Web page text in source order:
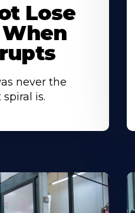
Lose
never the
is.